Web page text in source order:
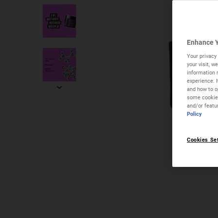
Enhance
Your
your visit,
information
experience.
and how to
some
and/or
Policy
Cookies